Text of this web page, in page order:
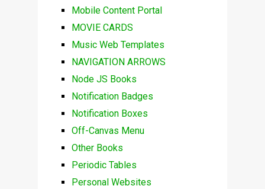
Mobile Content Portal
MOVIE CARDS
Music Web Templates
NAVIGATION ARROWS
Node JS Books
Notification Badges
Notification Boxes
Off-Canvas Menu
Other Books
Periodic Tables
Personal Websites